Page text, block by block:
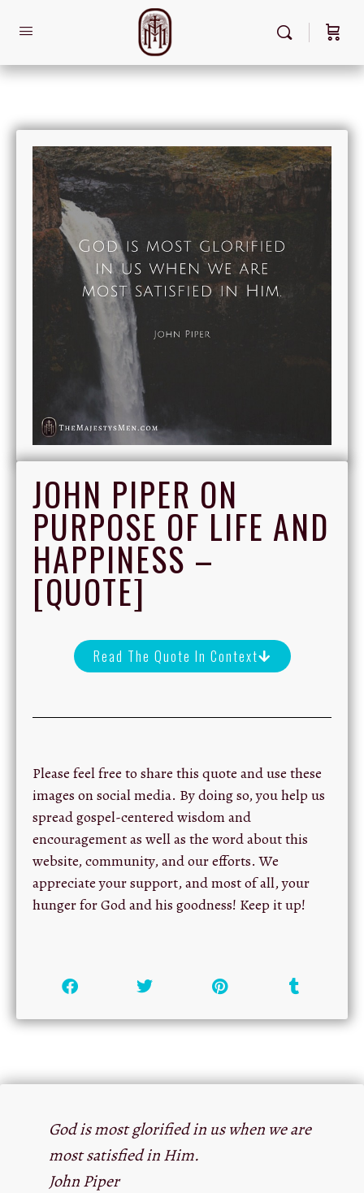
JOHN PIPER ON
PURPOSE OF LIFE AND
HAPPINESS –
[QUOTE]
Read The Quote In Context
Please feel free to share this quote and use these
images on social media. By doing so, you help us
spread gospel-centered wisdom and
encouragement as well as the word about this
website, community, and our efforts. We
appreciate your support, and most of all, your
hunger for God and his goodness! Keep it up!
God is most glorified in us when we are
most satisfied in Him.
John Piper